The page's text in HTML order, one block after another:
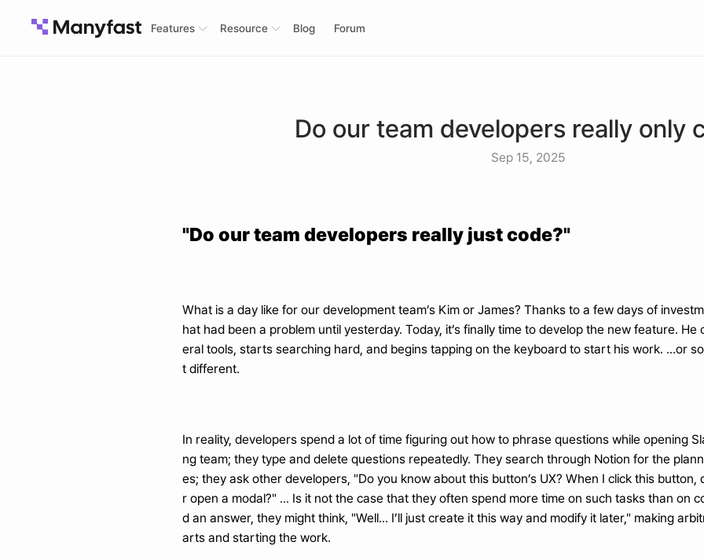
Do our team developers really only
Sep 15, 2025
"Do our team developers really just code?"
What is a day like for our development team’s Kim or James? Thanks to a few days of
hat had been a problem until yesterday. Today, it’s finally time to develop the new feature.
eral tools, starts searching hard, and begins tapping on the keyboard to start his work. ...or
t different.
In reality, developers spend a lot of time figuring out how to phrase questions while opening
ng team; they type and delete questions repeatedly. They search through Notion for the
es; they ask other developers, "Do you know about this button’s UX? When I click this
r open a modal?" ... Is it not the case that they often spend more time on such tasks than on
d an answer, they might think, "Well... I’ll just create it this way and modify it later," making
arts and starting the work.
Features Resource Blog Forum